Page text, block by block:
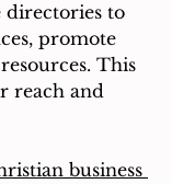
directories to
promote
This
reach and
business